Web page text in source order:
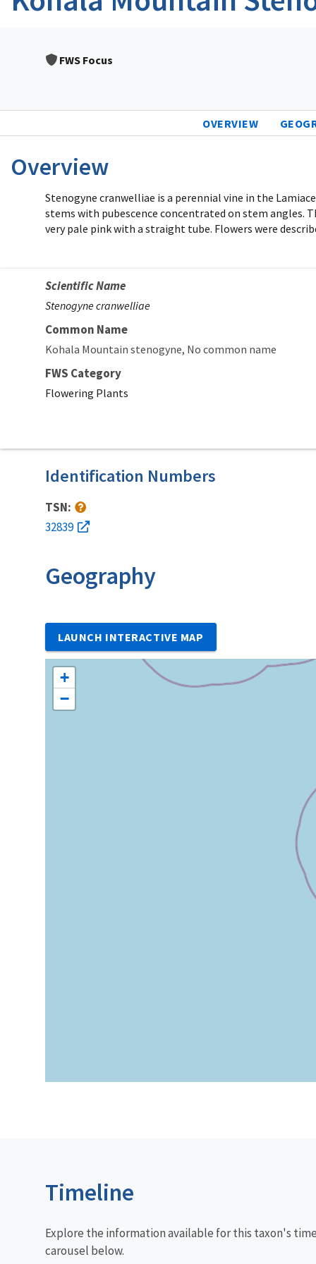
FWS Focus
OVERVIEW
Overview
Stenogyne cranwelliae is a perennial vine in the
stems with pubescence concentrated on stem angles.
very pale pink with a straight tube. Flowers were
Scientific Name
Stenogyne cranwelliae
Common Name
Kohala Mountain stenogyne No common name
FWS Category
Flowering Plants
Identification Numbers
TSN:
32839
Geography
LAUNCH INTERACTIVE MAP
+
−
Timeline
Explore the information available for this taxon's
carousel below.